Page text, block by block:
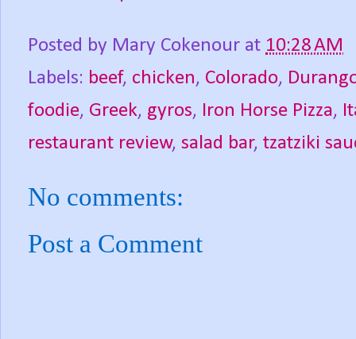
Posted by Mary Cokenour at 10:28 AM
Labels: beef, chicken, Colorado,
foodie, Greek, gyros, Iron Horse Pizza,
restaurant review, salad bar, tzatziki
No comments:
Post a Comment